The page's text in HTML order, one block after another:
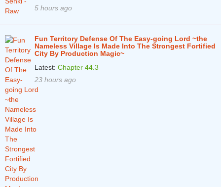
5 hours ago
Fun Territory Defense Of The Easy-going Lord ~the
Nameless Village Is Made Into The Strongest Fortified
City By Production Magic~
Latest: Chapter 44.3
23 hours ago